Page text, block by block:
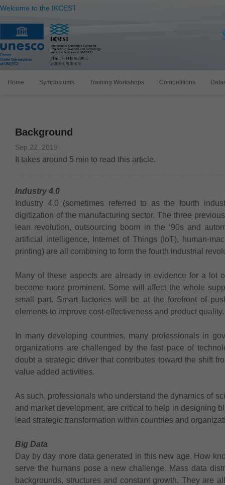
Welcome to the IKCEST
Home Symposiums Training Workshops Competitions
Background
Sep 22, 2019
It takes around 5 min to read this article.
Industry 4.0
Industry 4.0 (sometimes referred to as the fourth
digitization of the manufacturing sector. The three
lean revolution, outsourcing boom in the ‘90s and
artificial intelligence, Internet of Things (IoT), human-
printing) are all combining to form the fourth industrial
Many of these aspects are already in evidence for a lot
become more prominent. Some will affect the whole
small part. Smart factories will be at the forefront of
elements to improve cost-effectiveness and product quality.
In many developing countries, many professionals in
organizations are challenged by the fast pace of
doubt a strategic driver that contributes toward the shift
value added activities.
As such, professionals who understand the dynamics of
and market development, are critical to help in designing
lead strategic transformation within countries and
Big Data
Day by day more data generated in this new age. How
serve the humans pose a new challenge. Mass data
backgrounds, structures and constant growth. They are